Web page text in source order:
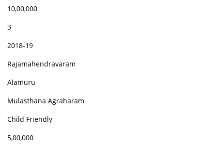
10,00,000
3
2018-19
Rajamahendravaram
Alamuru
Mulasthana Agraharam
Child Friendly
5,00,000